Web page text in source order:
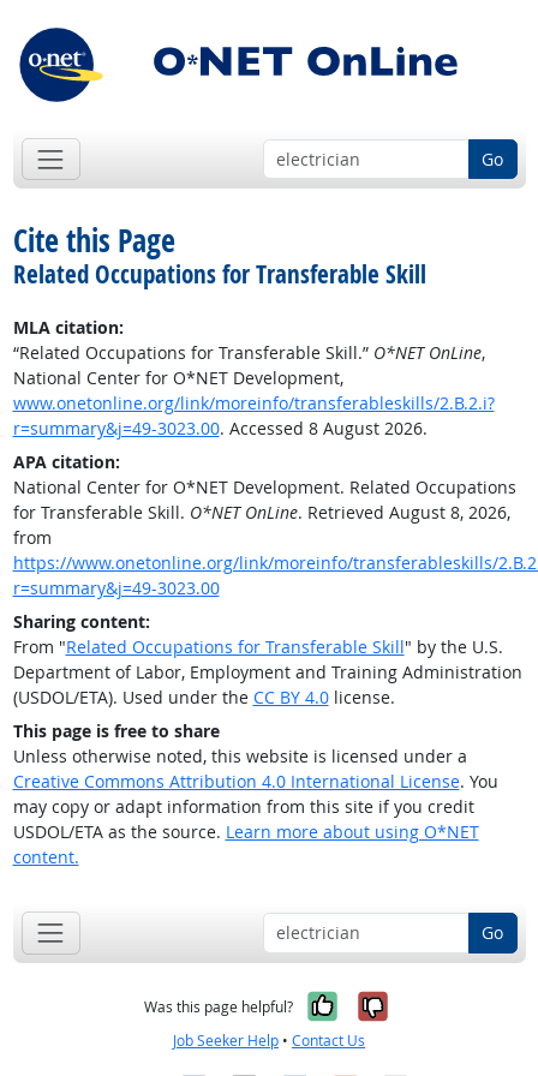
Go
Cite this Page
Related Occupations for Transferable Skill
MLA citation:
“Related Occupations for Transferable Skill.” O*NET OnLine,
National Center for O*NET Development,
www.onetonline.org/link/moreinfo/transferableskills/2.B.2.i?
r=summary&j=49-3023.00. Accessed 8 August 2026.
APA citation:
National Center for O*NET Development. Related Occupations
for Transferable Skill. O*NET OnLine. Retrieved August 8, 2026,
from
https://www.onetonline.org/link/moreinfo/transferableskills/
r=summary&j=49-3023.00
Sharing content:
From "Related Occupations for Transferable Skill" by the U.S.
Department of Labor, Employment and Training Administration
(USDOL/ETA). Used under the CC BY 4.0license.
This page is free to share
Unless otherwise noted, this website is licensed under a
Creative Commons Attribution 4.0 International License. You
may copy or adapt information from this site if you credit
USDOL/ETA as the source. Learn more about using O*NET
content.
Go
Was this page helpful? Yes, it was
No, it was
Job Seeker Help • Contact Us